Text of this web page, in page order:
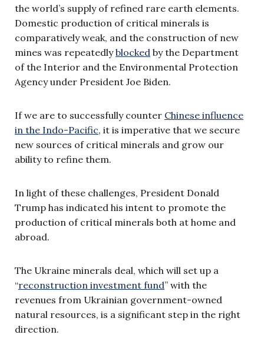
the world’s supply of refined rare earth elements.
Domestic production of critical minerals is
comparatively weak, and the construction of new
mines was repeatedlyblocked by the Department
of the Interior and the Environmental Protection
Agency under President Joe Biden.
If we are to successfully counter Chinese influence
in the Indo-Pacific, it is imperative that we secure
new sources of critical minerals and grow our
ability to refine them.
In light of these challenges, President Donald
Trump has indicated his intent to promote the
production of critical minerals both at home and
abroad.
The Ukraine minerals deal, which will set up a
“reconstruction investment fund” with the
revenues from Ukrainian government-owned
natural resources, is a significant step in the right
direction.